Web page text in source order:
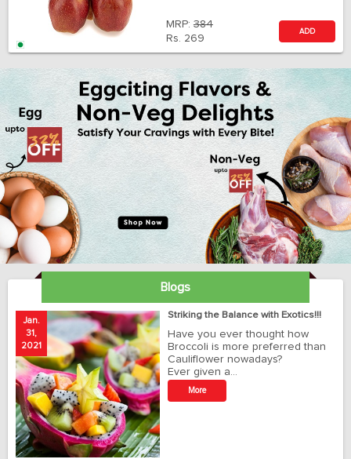
MRP: 384
Rs. 269
ADD
Blogs
Jan.
31,
2021
Striking the Balance with Exotics!!!
Have you ever thought how
Broccoli is more preferred than
Cauliflower nowadays?
Ever given a…
More